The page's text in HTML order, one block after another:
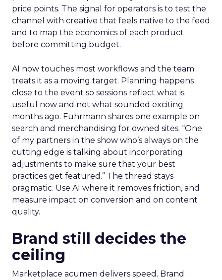
price points. The signal for operators is to test the
channel with creative that feels native to the feed
and to map the economics of each product
before committing budget.
AI now touches most workflows and the team
treats it as a moving target. Planning happens
close to the event so sessions reflect what is
useful now and not what sounded exciting
months ago. Fuhrmann shares one example on
search and merchandising for owned sites. “One
of my partners in the show who’s always on the
cutting edge is talking about incorporating
adjustments to make sure that your best
practices get featured.” The thread stays
pragmatic. Use AI where it removes friction, and
measure impact on conversion and on content
quality.
Brand still decides the
ceiling
Marketplace acumen delivers speed. Brand